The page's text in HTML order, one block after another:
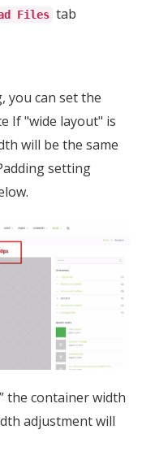
Files tab
you can set the
If "wide layout" is
will be the same
setting
the container width
adjustment will